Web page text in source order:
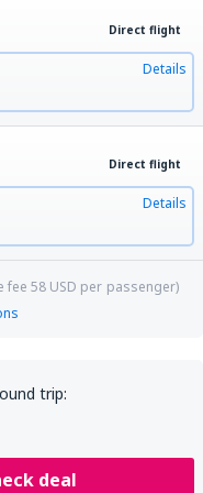
Direct flight
Details
Direct flight
Details
fee58 USD per passenger)
trip:
deal